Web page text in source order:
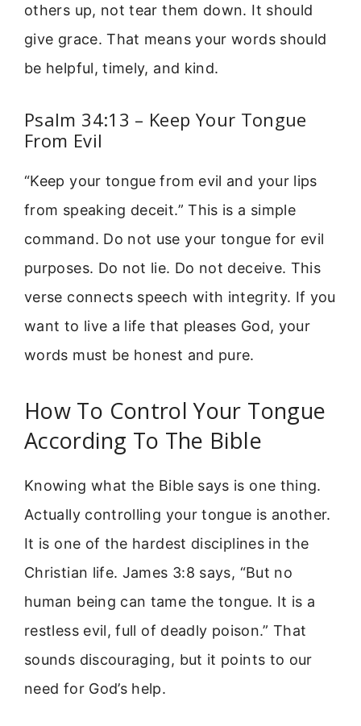
others up, not tear them down. It should
give grace. That means your words should
be helpful, timely, and kind.
Psalm 34:13 – Keep Your Tongue
From Evil
“Keep your tongue from evil and your lips
from speaking deceit.” This is a simple
command. Do not use your tongue for evil
purposes. Do not lie. Do not deceive. This
verse connects speech with integrity. If you
want to live a life that pleases God, your
words must be honest and pure.
How To Control Your Tongue
According To The Bible
Knowing what the Bible says is one thing.
Actually controlling your tongue is another.
It is one of the hardest disciplines in the
Christian life. James 3:8 says, “But no
human being can tame the tongue. It is a
restless evil, full of deadly poison.” That
sounds discouraging, but it points to our
need for God’s help.